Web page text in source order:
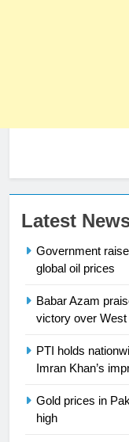
Latest
Government
global oil prices
Babar Azam
victory over West
PTI holds
Imran Khan’s
Gold prices in
high
24
25